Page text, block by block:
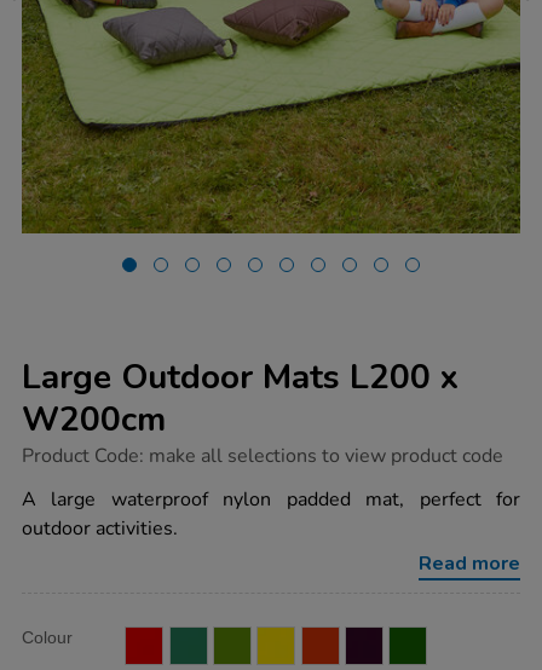
Large Outdoor Mats L200 x
W200cm
https://www.tts-
outdoor-
mats-
l200-
Product Code: make all selections to view product code
A large waterproof nylon padded mat, perfect for
outdoor activities.
Read more
Actions
TO
Variations
Colour